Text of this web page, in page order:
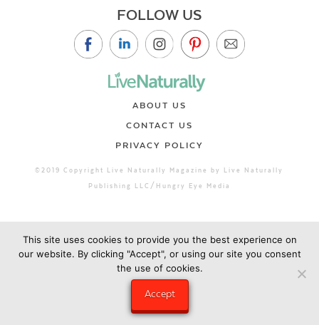
FOLLOW US
ABOUT US
CONTACT US
PRIVACY POLICY
©2019 Copyright Live Naturally Magazine by Live Naturally
Publishing LLC/Hungry Eye Media
This site uses cookies to provide you the best experience on
our website. By clicking "Accept", or using our site you consent
the use of cookies.
Accept